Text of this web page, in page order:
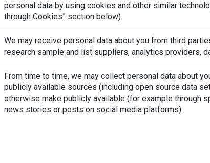
personal data by using cookies and other similar
through Cookies” section below).
We may receive personal data about you from third
research sample and list suppliers, analytics providers,
From time to time, we may collect personal data about
publicly available sources (including open source data
otherwise make publicly available (for example through
news stories or posts on social media platforms).